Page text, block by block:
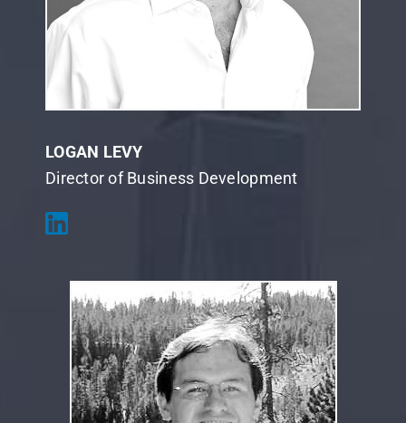
LOGAN LEVY
Director of Business Development